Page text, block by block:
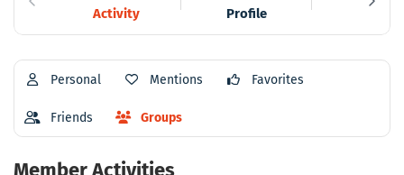
Activity Profile
Personal Mentions Favorites
Friends Groups